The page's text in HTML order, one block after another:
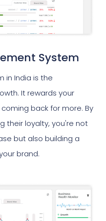
System
in India is the
It rewards your
back for more. By
their loyalty, you're not
but also building a
brand.